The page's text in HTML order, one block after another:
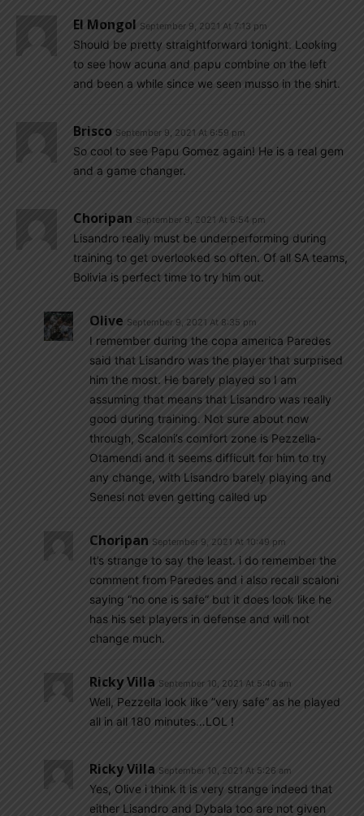
El Mongol September 9, 2021 At 7:13 pm
Should be pretty straightforward tonight. Looking
to see how acuna and papu combine on the left
and been a while since we seen musso in the shirt.
Brisco September 9, 2021 At 6:59 pm
So cool to see Papu Gomez again! He is a real gem
and a game changer.
Choripan September 9, 2021 At 6:54 pm
Lisandro really must be underperforming during
training to get overlooked so often. Of all SA teams,
Bolivia is perfect time to try him out.
Olive September 9, 2021 At 8:35 pm
I remember during the copa america Paredes
said that Lisandro was the player that surprised
him the most. He barely played so I am
assuming that means that Lisandro was really
good during training. Not sure about now
through, Scaloni’s comfort zone is Pezzella-
Otamendi and it seems difficult for him to try
any change, with Lisandro barely playing and
Senesi not even getting called up
Choripan September 9, 2021 At 10:49 pm
It’s strange to say the least. i do remember the
comment from Paredes and i also recall scaloni
saying “no one is safe” but it does look like he
has his set players in defense and will not
change much.
Ricky Villa September 10, 2021 At 5:40 am
Well, Pezzella look like ”very safe” as he played
all in all 180 minutes…LOL !
Ricky Villa September 10, 2021 At 5:26 am
Yes, Olive i think it is very strange indeed that
either Lisandro and Dybala too are not given